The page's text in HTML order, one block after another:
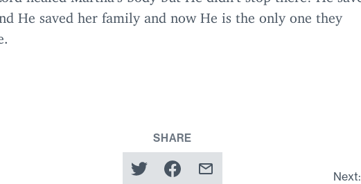
He saved her family and now He is the only one they
SHARE
Next: